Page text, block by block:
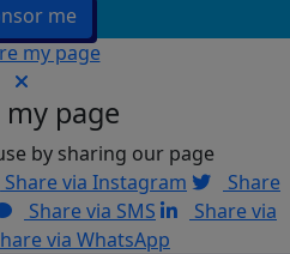
me
my page
my page
by sharing our page
Share via Instagram
Share
Share via SMS
Share via
via WhatsApp